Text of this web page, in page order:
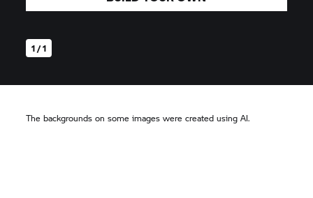
1 / 1
The backgrounds on some images were created using AI.